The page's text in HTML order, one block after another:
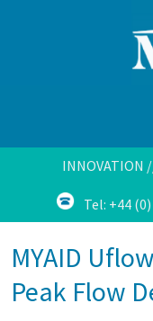
INNOVATION
Tel: +44
MYAID
Peak Flow